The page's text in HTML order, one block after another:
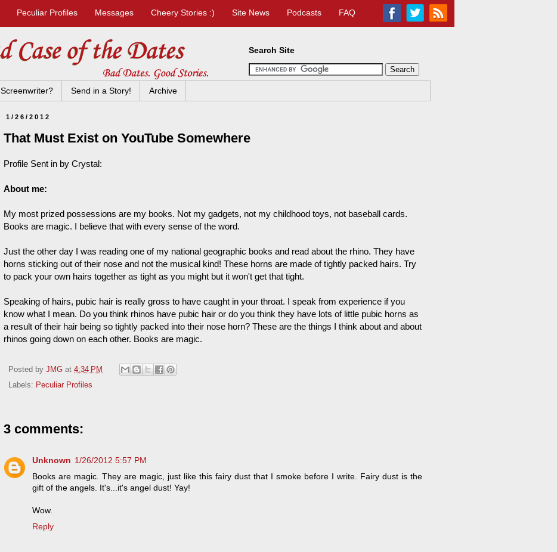
Peculiar Profiles Messages Cheery Stories :) Site News Podcasts FAQ
Screenwriter? Send in a Story! Archive
1/26/2012
That Must Exist on YouTube Somewhere
Profile Sent in by Crystal:
About me:
My most prized possessions are my books. Not my gadgets, not my childhood toys, not baseball cards.
Books are magic. I believe that with every sense of the word.
Just the other day I was reading one of my national geographic books and read about the rhino. They have
horns sticking out of their nose and not the musical kind! These horns are made of tightly packed hairs. Try
to pack your own hairs together as tight as you might but it won't get that tight.
Speaking of hairs, pubic hair is really gross to have caught in your throat. I speak from experience if you
know what I mean. Do you think rhinos have pubic hair or do you think they have lots of little pubic horns as
a result of their hair being so tightly packed into their nose horn? These are the things I think about and about
rhinos going down on each other. Books are magic.
Posted by JMG at 4:34 PM
Labels: Peculiar Profiles
3 comments:
Unknown 1/26/2012 5:57 PM
Books are magic. They are magic, just like this fairy dust that I smoke before I write. Fairy dust is the
gift of the angels. It's...it's angel dust! Yay!
Wow.
Reply
Search Site